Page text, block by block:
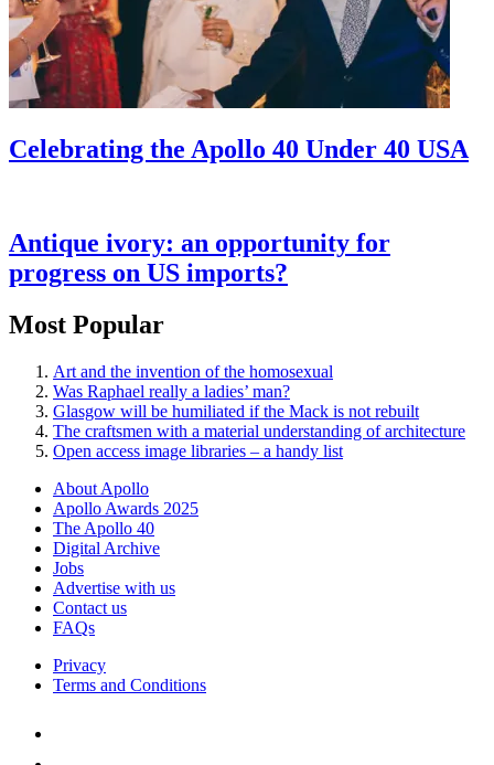
Celebrating the Apollo 40 Under 40 USA
Antique ivory: an opportunity for
progress on US imports?
Most Popular
Art and the invention of the homosexual
Was Raphael really a ladies’ man?
Glasgow will be humiliated if the Mack is not rebuilt
The craftsmen with a material understanding of architecture
Open access image libraries – a handy list
About Apollo
Apollo Awards 2025
The Apollo 40
Digital Archive
Jobs
Advertise with us
Contact us
FAQs
Privacy
Terms and Conditions